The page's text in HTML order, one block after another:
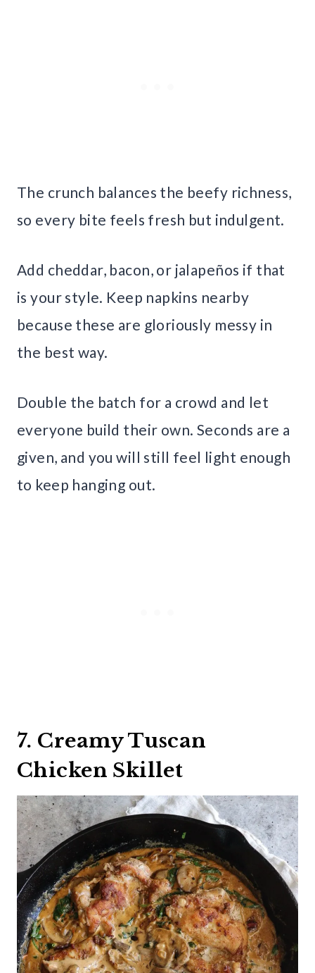
The crunch balances the beefy richness,
so every bite feels fresh but indulgent.
Add cheddar, bacon, or jalapeños if that
is your style. Keep napkins nearby
because these are gloriously messy in
the best way.
Double the batch for a crowd and let
everyone build their own. Seconds are a
given, and you will still feel light enough
to keep hanging out.
7. Creamy Tuscan
Chicken Skillet